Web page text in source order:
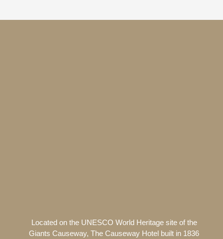
Located on the UNESCO World Heritage site of the
Giants Causeway, The Causeway Hotel built in 1836